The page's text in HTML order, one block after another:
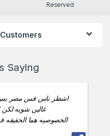
Reserved
Saying
اشطر ناس فس مصر
غالين شويه لكن
الخصوصيه هما الحقيقه